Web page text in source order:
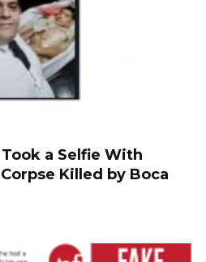
a Selfie With
Killed by Boca